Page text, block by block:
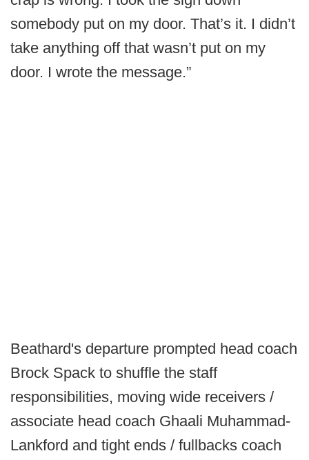
somebody put on my door. That’s it. I didn’t
take anything off that wasn’t put on my
door. I wrote the message.”
Beathard's departure prompted head coach
Brock Spack to shuffle the staff
responsibilities, moving wide receivers /
associate head coach Ghaali Muhammad-
Lankford and tight ends / fullbacks coach